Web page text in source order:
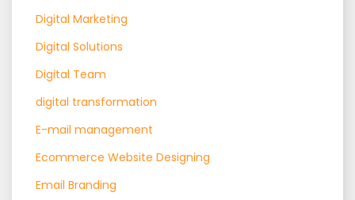
Digital Marketing
Digital Solutions
Digital Team
digital transformation
E-mail management
Ecommerce Website Designing
Email Branding